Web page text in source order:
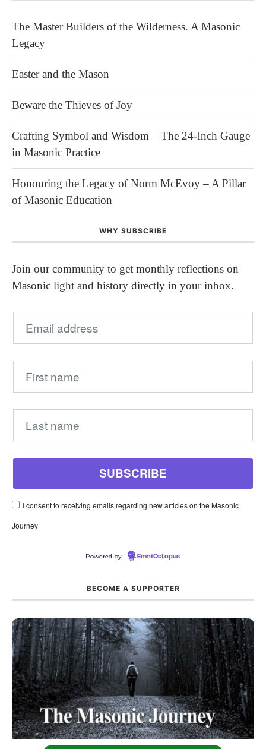
The Master Builders of the Wilderness. A Masonic
Legacy
Easter and the Mason
Beware the Thieves of Joy
Crafting Symbol and Wisdom – The 24-Inch Gauge
in Masonic Practice
Honouring the Legacy of Norm McEvoy – A Pillar
of Masonic Education
WHY SUBSCRIBE
Join our community to get monthly reflections on
Masonic light and history directly in your inbox.
I consent to receiving emails regarding new articles on the Masonic
Journey
Powered by EmailOctopus
BECOME A SUPPORTER